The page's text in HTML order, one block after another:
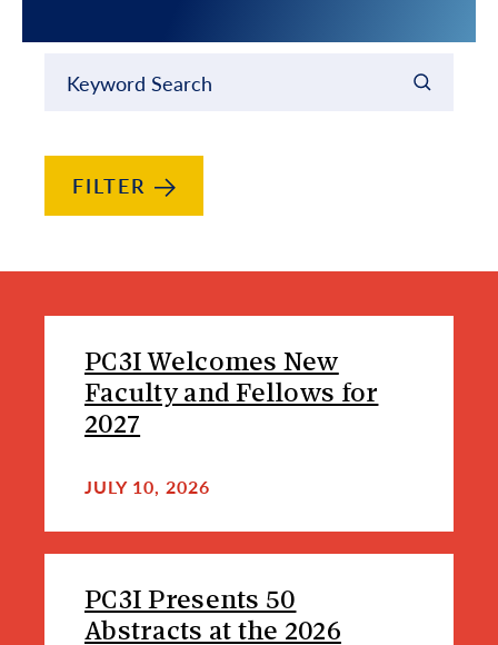
Keyword Search
FILTER
PC3I Welcomes New
Faculty and Fellows for
2027
JULY 10, 2026
PC3I Presents 50
Abstracts at the 2026